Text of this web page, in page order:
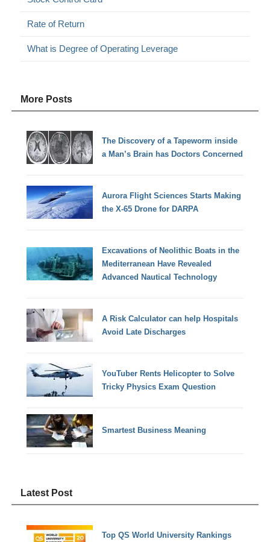
Rate of Return
What is Degree of Operating Leverage
More Posts
The Discovery of a Tapeworm inside
a Man’s Brain has Doctors Concerned
Aurora Flight Sciences Starts Making
the X-65 Drone for DARPA
Excavations of Neolithic Boats in the
Mediterranean Have Revealed
Advanced Nautical Technology
A Risk Calculator can help Hospitals
Avoid Late Discharges
YouTuber Rents Helicopter to Solve
Tricky Physics Exam Question
Smartest Business Meaning
Latest Post
Top QS World University Rankings